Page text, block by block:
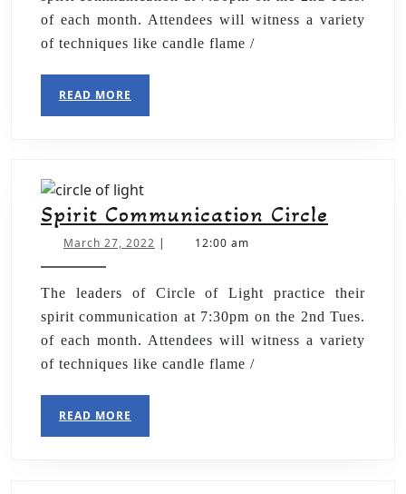
of each month. Attendees will witness a variety
of techniques like candle flame /
READ MORE
Spirit Communication Circle
March 27, 2022 | 12:00 am
The leaders of Circle of Light practice their
spirit communication at 7:30pm on the 2nd Tues.
of each month. Attendees will witness a variety
of techniques like candle flame /
READ MORE